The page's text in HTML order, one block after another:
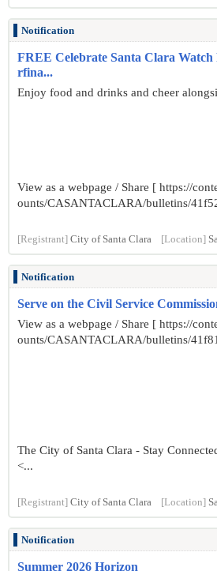
Notification
FREE Celebrate Santa Clara
rfina...
Enjoy food and drinks and cheer
View as a webpage / Share [ https://
ounts/CASANTACLARA/bulletins/
[Registrant] City of Santa Clara [Location]
Notification
Serve on the Civil Service
View as a webpage / Share [ https://
ounts/CASANTACLARA/bulletins/
The City of Santa Clara - Stay
<...
[Registrant] City of Santa Clara [Location]
Notification
Summer 2026 Horizon